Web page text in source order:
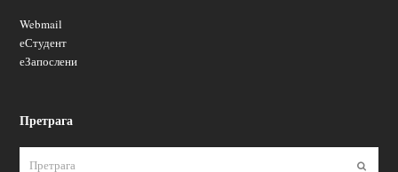
Webmail
еСтудент
еЗапослени
Претрага